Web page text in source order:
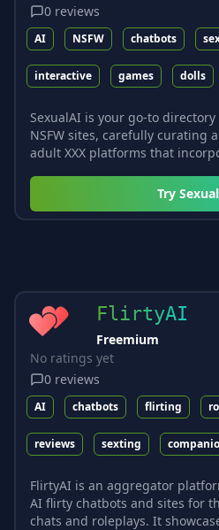
0 reviews
AI NSFW chatbots
interactive games dolls
SexualAI is your go-to
NSFW sites, carefully curating
adult XXX platforms that
Try
FlirtyAI
Freemium
No ratings yet
0 reviews
AI chatbots flirting
reviews sexting
FlirtyAI is an aggregator
AI flirty chatbots and sites for
chats and roleplays. It